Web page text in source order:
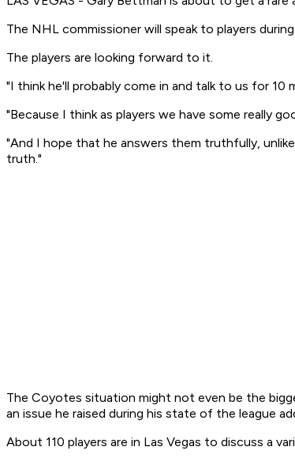
The NHL commissioner will speak to players
The players are looking forward to it.
"I think he'll probably come in and talk to us for 10
"Because I think as players we have some really
"And I hope that he answers them truthfully,
truth."
The Coyotes situation might not even be the
an issue he raised during his state of the league
About 110 players are in Las Vegas to discuss a